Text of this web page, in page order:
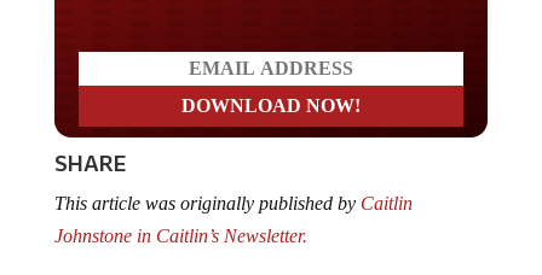
SHARE
This article was originally published by Caitlin
Johnstone in Caitlin’s Newsletter.